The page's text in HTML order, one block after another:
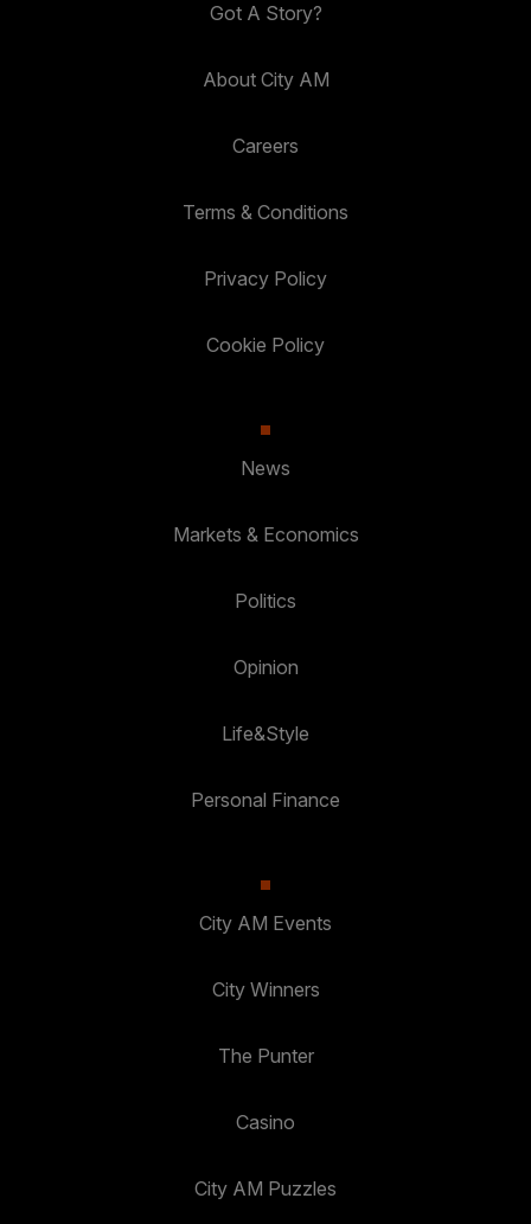
Got A Story?
About City AM
Careers
Terms & Conditions
Privacy Policy
Cookie Policy
News
Markets & Economics
Politics
Opinion
Life&Style
Personal Finance
City AM Events
City Winners
The Punter
Casino
City AM Puzzles